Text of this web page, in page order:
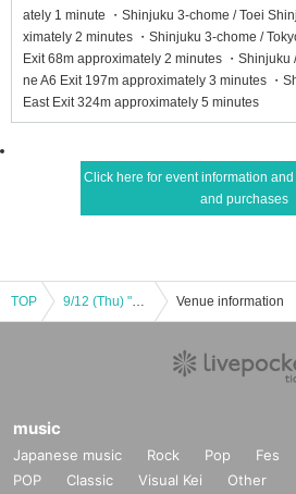
ately 1 minute ・Shinjuku 3-chome / Toei
ximately 2 minutes ・Shinjuku 3-chome /
Exit 68m approximately 2 minutes ・Shinjuku
ne A6 Exit 197m approximately 3 minutes ・
East Exit 324m approximately 5 minutes
Click here for event information
and purchases
TOP 9/12 (Thu) "BOUNTY LIVE Chapter 7" [Regular Live] Venue information
music
Japanese music Rock Pop Fes
POP
Classic Visual Kei Other